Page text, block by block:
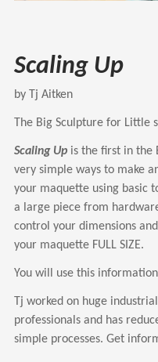
Scaling Up
by Tj Aitken
The Big Sculpture for Little
Scaling Up is the first in the
very simple ways to make
your maquette using basic
a large piece from
control your dimensions
your maquette FULL SIZE.
You will use this
Tj worked on huge
professionals and has
simple processes. Get